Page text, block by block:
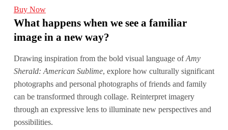
Buy Now
What happens when we see a familiar
image in a new way?
Drawing inspiration from the bold visual language ofAmy
Sherald: American Sublime, explore how culturally significant
photographs and personal photographs of friends and family
can be transformed through collage. Reinterpret imagery
through an expressive lens to illuminate new perspectives and
possibilities.